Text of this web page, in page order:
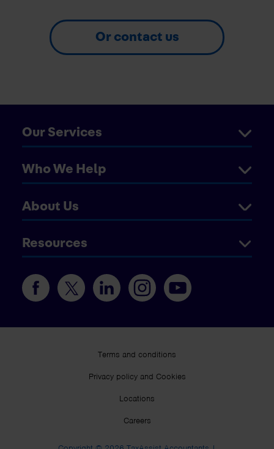
Or contact us
Our Services
Who We Help
About Us
Resources
Terms and conditions
Privacy policy and Cookies
Locations
Careers